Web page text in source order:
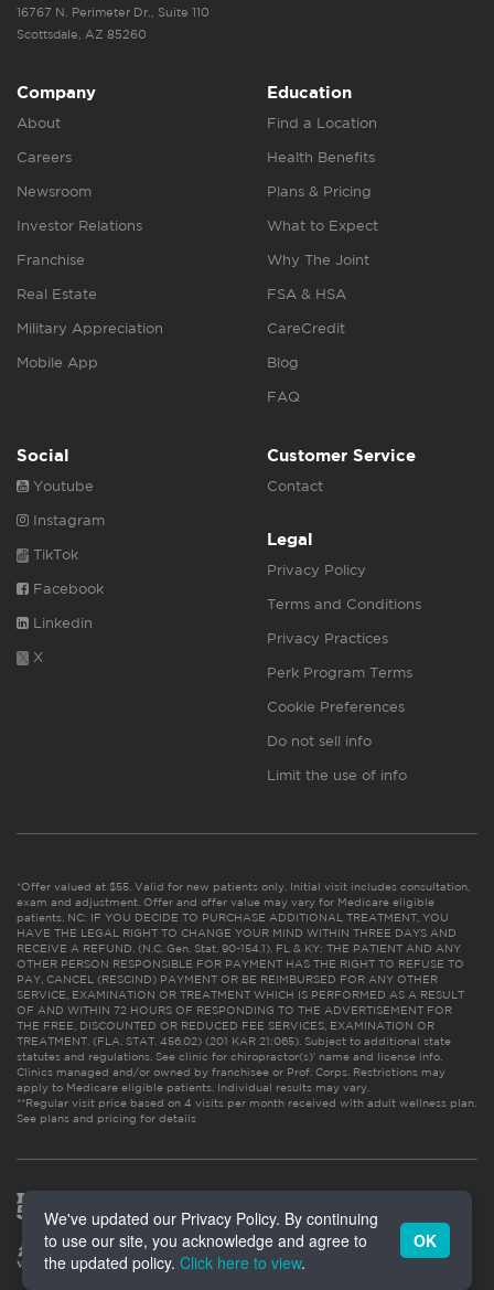
16767 N. Perimeter Dr., Suite 110
Scottsdale, AZ 85260
Company
About
Careers
Newsroom
Investor Relations
Franchise
Real Estate
Military Appreciation
Mobile App
Education
Find a Location
Health Benefits
Plans & Pricing
What to Expect
Why The Joint
FSA & HSA
CareCredit
Blog
FAQ
Social
Youtube
Instagram
TikTok
Facebook
Linkedin
X
Customer Service
Contact
Legal
Privacy Policy
Terms and Conditions
Privacy Practices
Perk Program Terms
Cookie Preferences
Do not sell info
Limit the use of info
*Offer valued at $55. Valid for new patients only. Initial visit includes consultation,
exam and adjustment. Offer and offer value may vary for Medicare eligible
patients. NC: IF YOU DECIDE TO PURCHASE ADDITIONAL TREATMENT, YOU
HAVE THE LEGAL RIGHT TO CHANGE YOUR MIND WITHIN THREE DAYS AND
RECEIVE A REFUND. (N.C. Gen. Stat. 90-154.1). FL & KY: THE PATIENT AND ANY
OTHER PERSON RESPONSIBLE FOR PAYMENT HAS THE RIGHT TO REFUSE TO
PAY, CANCEL (RESCIND) PAYMENT OR BE REIMBURSED FOR ANY OTHER
SERVICE, EXAMINATION OR TREATMENT WHICH IS PERFORMED AS A RESULT
OF AND WITHIN 72 HOURS OF RESPONDING TO THE ADVERTISEMENT FOR
THE FREE, DISCOUNTED OR REDUCED FEE SERVICES, EXAMINATION OR
TREATMENT. (FLA. STAT. 456.02) (201 KAR 21:065). Subject to additional state
statutes and regulations. See clinic for chiropractor(s)’ name and license info.
Clinics managed and/or owned by franchisee or Prof. Corps. Restrictions may
apply to Medicare eligible patients. Individual results may vary.
**Regular visit price based on 4 visits per month received with adult wellness plan.
See plans and pricing for details
We've updated our Privacy Policy. By continuing
to use our site, you acknowledge and agree to
the updated policy. Click here to view.
OK